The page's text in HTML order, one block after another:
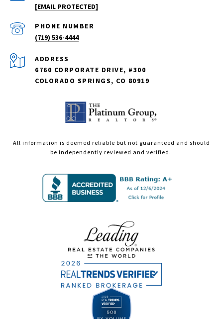
[EMAIL PROTECTED]
PHONE NUMBER
(719) 536-4444
ADDRESS
6760 CORPORATE DRIVE, #300
COLORADO SPRINGS, CO 80919
All information is deemed reliable but not guaranteed and should
be independently reviewed and verified.